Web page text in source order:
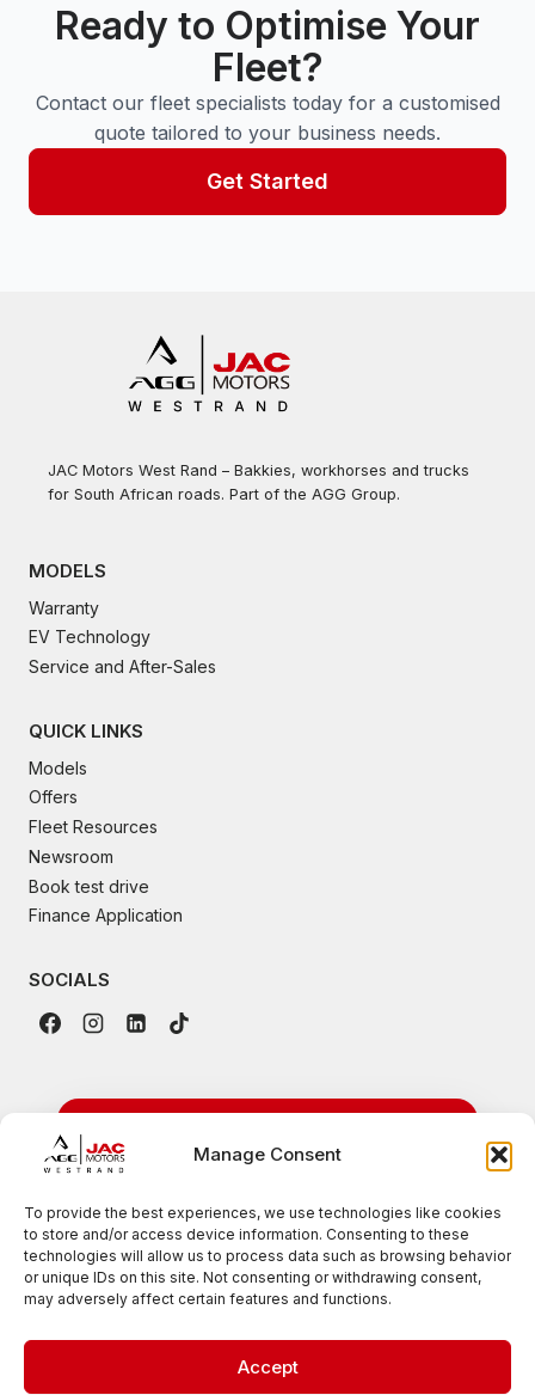
Manage Consent
To provide the best experiences, we use technologies like cookies
to store and/or access device information. Consenting to these
technologies will allow us to process data such as browsing behavior
or unique IDs on this site. Not consenting or withdrawing consent,
may adversely affect certain features and functions.
Accept
Ready to Optimise Your
Fleet?
Contact our fleet specialists today for a customised
quote tailored to your business needs.
Get Started
JAC Motors West Rand – Bakkies, workhorses and trucks
for South African roads. Part of the AGG Group.
MODELS
Warranty
EV Technology
Service and After-Sales
QUICK LINKS
Models
Offers
Fleet Resources
Newsroom
Book test drive
Finance Application
SOCIALS
Roadside Assistance
Available nationwide for all JAC vehicles
0861 007 385
© 2026 JAC Motors West Rand